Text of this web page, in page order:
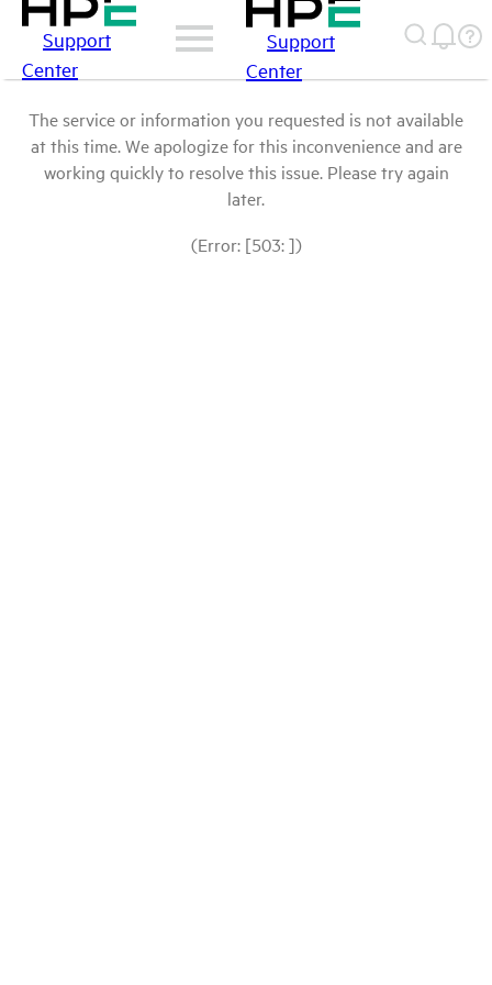
Support
Center
Support
Center
The service or information you requested is not available
at this time. We apologize for this inconvenience and are
working quickly to resolve this issue. Please try again
later.
(Error: [503: ])